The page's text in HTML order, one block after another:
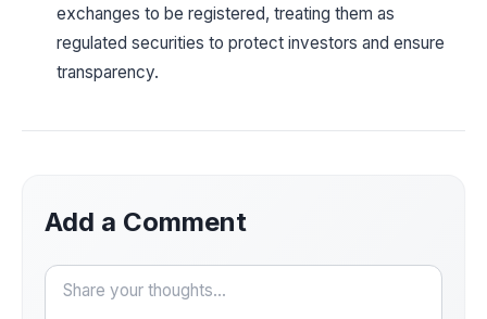
exchanges to be registered, treating them as
regulated securities to protect investors and ensure
transparency.
Add a Comment